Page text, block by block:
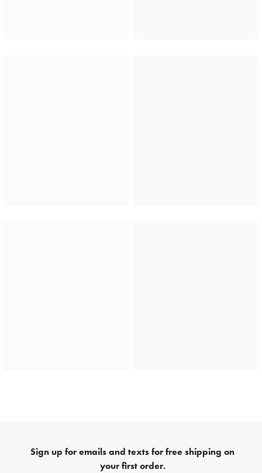
Sign up for emails and texts for free shipping on
your first order.